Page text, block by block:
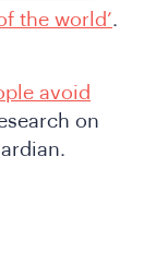
the world’.
avoid
on